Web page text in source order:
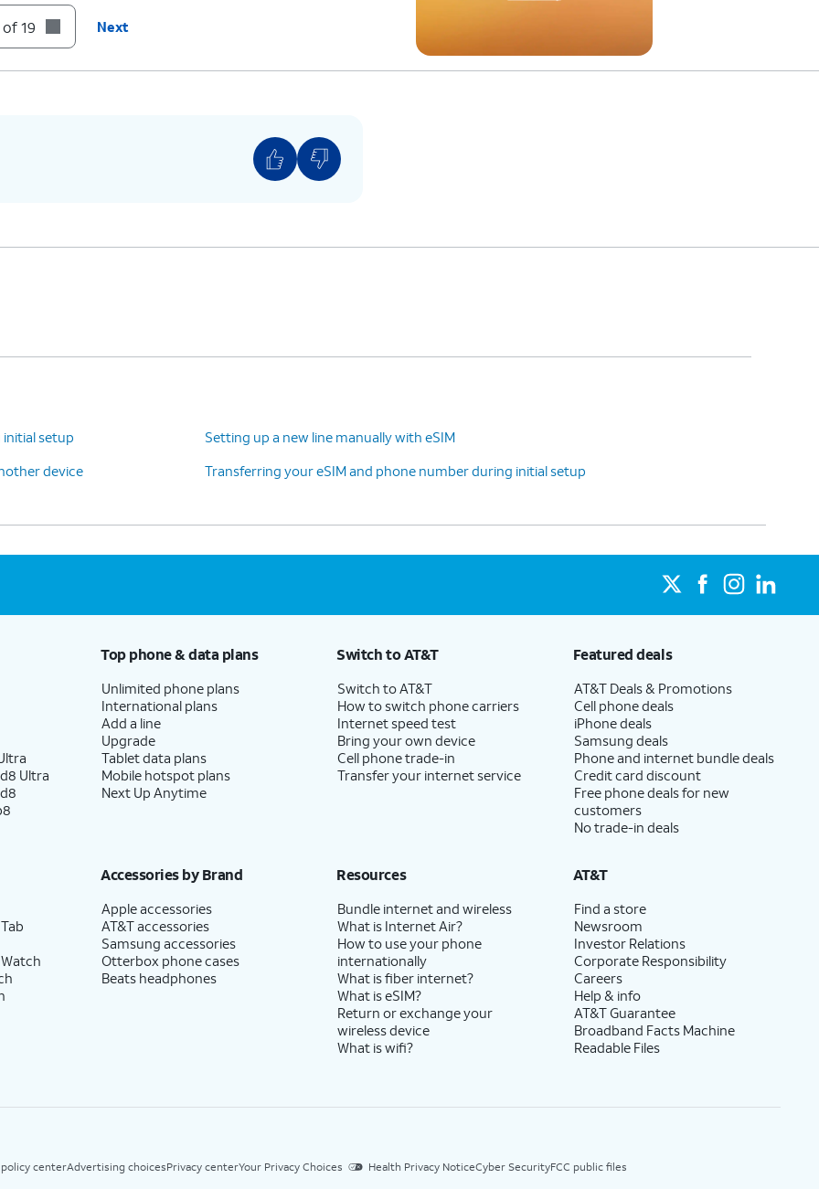
Code, then tap Next to proceed.
You can also transfer apps and data from
Follow the on-screen prompts to accept any
to enable the "Hey Google" feature to work
prompts to accept any Samsung
of 19 Next
setup
Setting up a new line manually with eSIM
device
Transferring your eSIM and phone number during initial setup
Ultra
Top phone & data plans
Unlimited phone plans
International plans
Add a line
Upgrade
Tablet data plans
Mobile hotspot plans
Next Up Anytime
Switch to AT&T
Switch to AT&T
How to switch phone carriers
Internet speed test
Bring your own device
Cell phone trade-in
Transfer your internet service
Featured deals
AT&T Deals & Promotions
Cell phone deals
iPhone deals
Samsung deals
Phone and internet bundle deals
Credit card discount
Free phone deals for new
customers
No trade-in deals
Accessories by Brand
Apple accessories
AT&T accessories
Samsung accessories
Otterbox phone cases
Beats headphones
Resources
Bundle internet and wireless
What is Internet Air?
How to use your phone
internationally
What is fiber internet?
What is eSIM?
Return or exchange your
wireless device
What is wifi?
AT&T
Find a store
Newsroom
Investor Relations
Corporate Responsibility
Careers
Help & info
AT&T Guarantee
Broadband Facts Machine
Readable Files
policy centerAdvertising choicesPrivacy centerYour Privacy Choices Health Privacy NoticeCyber SecurityFCC public files